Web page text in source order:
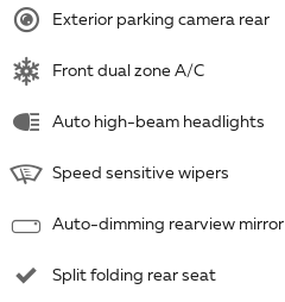
Exterior parking camera rear
Front dual zone A/C
Auto high-beam headlights
Speed sensitive wipers
Auto-dimming rearview mirror
Split folding rear seat